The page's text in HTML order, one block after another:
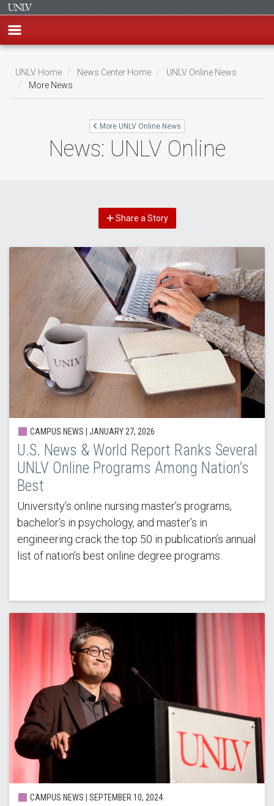
main
content
Breadcrumb
UNLV Home News Center Home
UNLV Online News
More News
More UNLV Online News
News: UNLV Online
Share a Story
CAMPUS NEWS | JANUARY 27, 2026
U.S. News & World Report Ranks Several
UNLV Online Programs Among Nation’s
Best
University’s online nursing master’s programs,
bachelor’s in psychology, and master’s in
engineering crack the top 50 in publication’s annual
list of nation’s best online degree programs.
CAMPUS NEWS | SEPTEMBER 10, 2024